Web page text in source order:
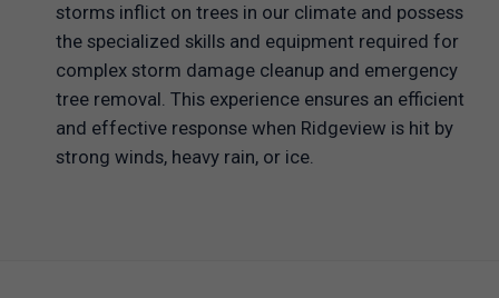
storms inflict on trees in our climate and possess
the specialized skills and equipment required for
complex storm damage cleanup and emergency
tree removal. This experience ensures an efficient
and effective response when Ridgeview is hit by
strong winds, heavy rain, or ice.